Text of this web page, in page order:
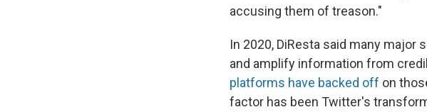
accusing them of treason."
In 2020, DiResta said many
and amplify information from
platforms have backed off on
factor has been Twitter's